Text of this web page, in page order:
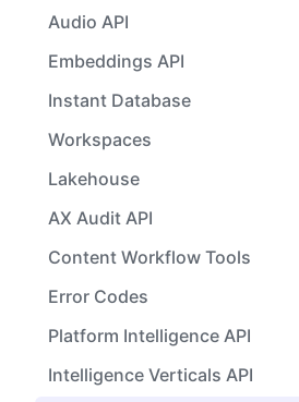
Audio API
Embeddings API
Instant Database
Workspaces
Lakehouse
AX Audit API
Content Workflow Tools
Error Codes
Platform Intelligence API
Intelligence Verticals API